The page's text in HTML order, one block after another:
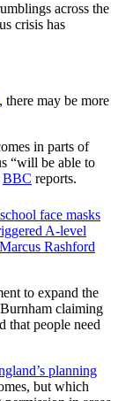
across the
crisis has
, there may be more
in parts of
“will be able to
BBC reports.
face masks
A-level
Rashford
to expand the
claiming
that people need
planning
but which